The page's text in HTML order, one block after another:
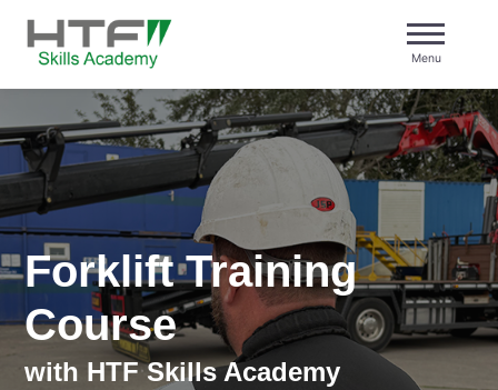
content
Menu
Forklift Training
Course
with HTF Skills Academy